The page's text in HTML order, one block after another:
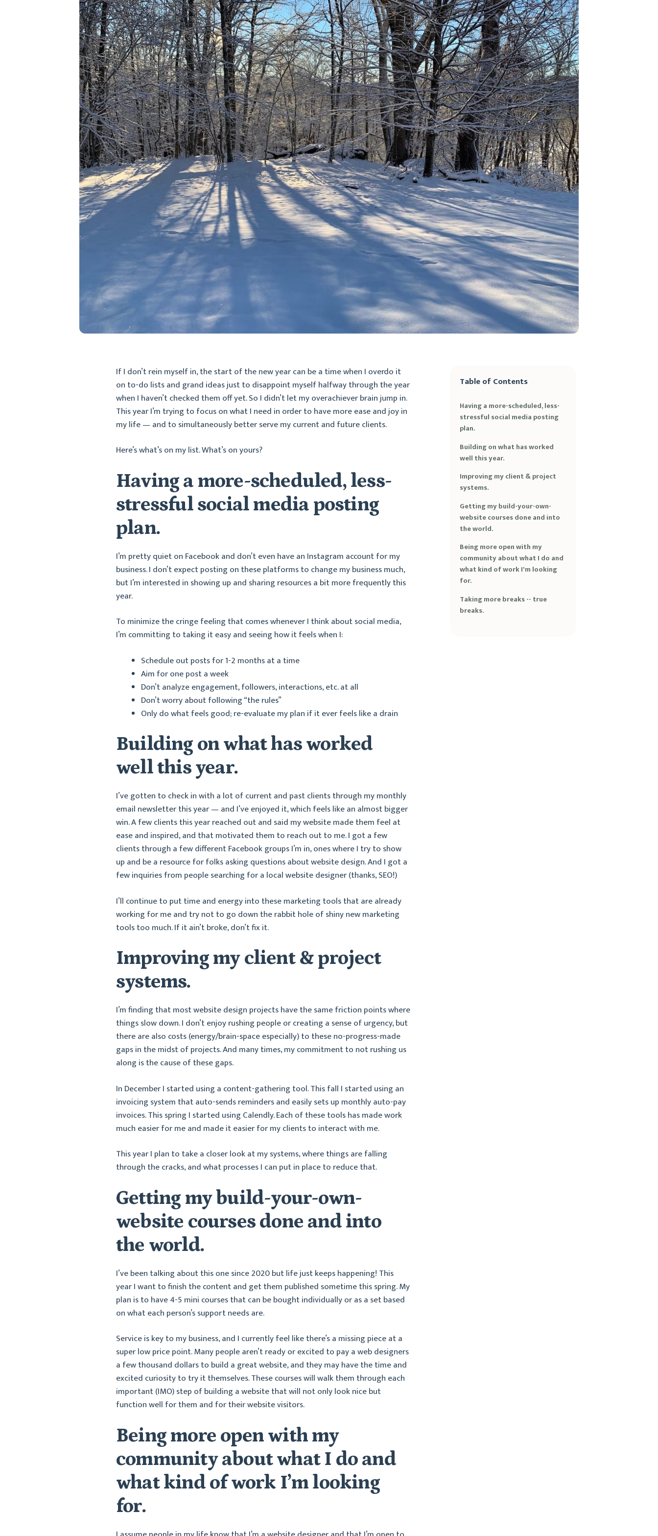
If I don’t rein myself in, the start of the new year can be a time when I overdo it
on to-do lists and grand ideas just to disappoint myself halfway through the year
when I haven’t checked them off yet. So I didn’t let my overachiever brain jump in.
This year I’m trying to focus on what I need in order to have more ease and joy in
my life — and to simultaneously better serve my current and future clients.
Here’s what’s on my list. What’s on yours?
Having a more-scheduled, less-
stressful social media posting
plan.
I’m pretty quiet on Facebook and don’t even have an Instagram account for my
business. I don’t expect posting on these platforms to change my business much,
but I’m interested in showing up and sharing resources a bit more frequently this
year.
To minimize the cringe feeling that comes whenever I think about social media,
I’m committing to taking it easy and seeing how it feels when I:
Schedule out posts for 1-2 months at a time
Aim for one post a week
Don’t analyze engagement, followers, interactions, etc. at all
Don’t worry about following “the rules”
Only do what feels good; re-evaluate my plan if it ever feels like a drain
Building on what has worked
well this year.
I’ve gotten to check in with a lot of current and past clients through my monthly
email newsletter this year — and I’ve enjoyed it, which feels like an almost bigger
win. A few clients this year reached out and said my website made them feel at
ease and inspired, and that motivated them to reach out to me. I got a few
clients through a few different Facebook groups I’m in, ones where I try to show
up and be a resource for folks asking questions about website design. And I got a
few inquiries from people searching for a local website designer (thanks, SEO!)
I’ll continue to put time and energy into these marketing tools that are already
working for me and try not to go down the rabbit hole of shiny new marketing
tools too much. If it ain’t broke, don’t fix it.
Improving my client & project
systems.
I’m finding that most website design projects have the same friction points where
things slow down. I don’t enjoy rushing people or creating a sense of urgency, but
there are also costs (energy/brain-space especially) to these no-progress-made
gaps in the midst of projects. And many times, my commitment to not rushing us
along is the cause of these gaps.
In December I started using a content-gathering tool. This fall I started using an
invoicing system that auto-sends reminders and easily sets up monthly auto-pay
invoices. This spring I started using Calendly. Each of these tools has made work
much easier for me and made it easier for my clients to interact with me.
This year I plan to take a closer look at my systems, where things are falling
through the cracks, and what processes I can put in place to reduce that.
Getting my build-your-own-
website courses done and into
the world.
I’ve been talking about this one since 2020 but life just keeps happening! This
year I want to finish the content and get them published sometime this spring. My
plan is to have 4-5 mini courses that can be bought individually or as a set based
on what each person’s support needs are.
Service is key to my business, and I currently feel like there’s a missing piece at a
super low price point. Many people aren’t ready or excited to pay a web designers
a few thousand dollars to build a great website, and they may have the time and
excited curiosity to try it themselves. These courses will walk them through each
important (IMO) step of building a website that will not only look nice but
function well for them and for their website visitors.
Being more open with my
community about what I do and
what kind of work I’m looking
for.
Table of Contents
Having a more-scheduled, less-
stressful social media posting
plan.
Building on what has worked
well this year.
Improving my client & project
systems.
Getting my build-your-own-
website courses done and into
the world.
Being more open with my
community about what I do and
what kind of work I'm looking
for.
Taking more breaks -- true
breaks.